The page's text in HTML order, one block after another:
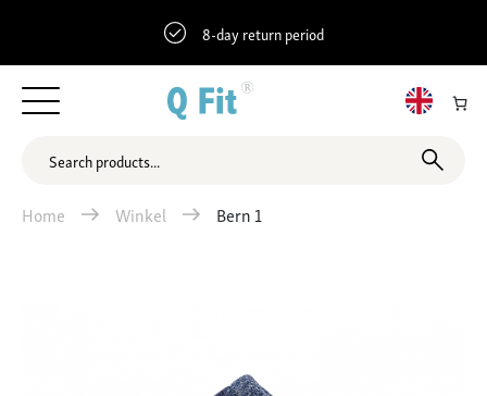
8-day return period
Home Winkel Bern 1